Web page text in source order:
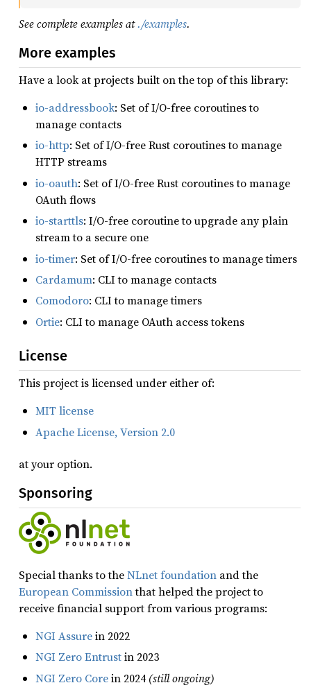
See complete examples at./examples.
More examples
Have a look at projects built on the top of this library:
io-addressbook: Set of I/O-free coroutines to
manage contacts
io-http: Set of I/O-free Rust coroutines to manage
HTTP streams
io-oauth: Set of I/O-free Rust coroutines to manage
OAuth flows
io-starttls: I/O-free coroutine to upgrade any plain
stream to a secure one
io-timer: Set of I/O-free coroutines to manage timers
Cardamum: CLI to manage contacts
Comodoro: CLI to manage timers
Ortie: CLI to manage OAuth access tokens
License
This project is licensed under either of:
MIT license
Apache License, Version 2.0
at your option.
Sponsoring
Special thanks to theNLnet foundation and the
European Commissionthat helped the project to
receive financial support from various programs:
NGI Assurein 2022
NGI Zero Entrustin 2023
NGI Zero Corein 2024 (still ongoing)